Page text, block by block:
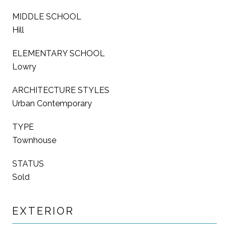
MIDDLE SCHOOL
Hill
ELEMENTARY SCHOOL
Lowry
ARCHITECTURE STYLES
Urban Contemporary
TYPE
Townhouse
STATUS
Sold
EXTERIOR